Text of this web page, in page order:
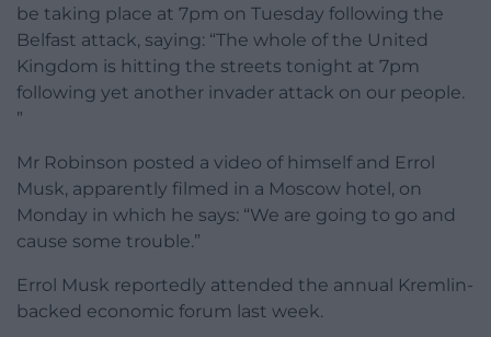
be taking place at 7pm on Tuesday following the
Belfast attack, saying: “The whole of the United
Kingdom is hitting the streets tonight at 7pm
following yet another invader attack on our people.
”
Mr Robinson posted a video of himself and Errol
Musk, apparently filmed in a Moscow hotel, on
Monday in which he says: “We are going to go and
cause some trouble.”
Errol Musk reportedly attended the annual Kremlin-
backed economic forum last week.